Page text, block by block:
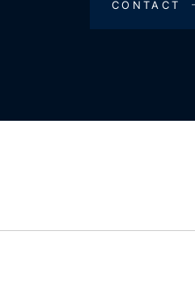
CONTACT